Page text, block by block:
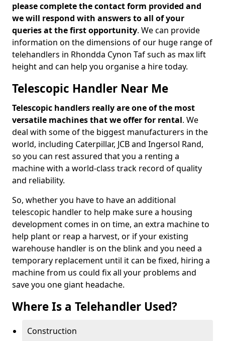
please complete the contact form provided and
we will respond with answers to all of your
queries at the first opportunity. We can provide
information on the dimensions of our huge range of
telehandlers in Rhondda Cynon Taf such as max lift
height and can help you organise a hire today.
Telescopic Handler Near Me
Telescopic handlers really are one of the most
versatile machines that we offer for rental. We
deal with some of the biggest manufacturers in the
world, including Caterpillar, JCB and Ingersol Rand,
so you can rest assured that you a renting a
machine with a world-class track record of quality
and reliability.
So, whether you have to have an additional
telescopic handler to help make sure a housing
development comes in on time, an extra machine to
help plant or reap a harvest, or if your existing
warehouse handler is on the blink and you need a
temporary replacement until it can be fixed, hiring a
machine from us could fix all your problems and
save you one giant headache.
Where Is a Telehandler Used?
Construction